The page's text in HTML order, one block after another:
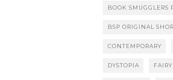
BOOK SMUGGLERS
BSP ORIGINAL
CONTEMPORARY
DYSTOPIA